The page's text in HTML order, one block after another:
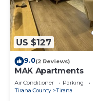
US $127
9.0(2 Reviews)
MAK Apartments
Air Conditioner Parking
Tirana County
Tirana